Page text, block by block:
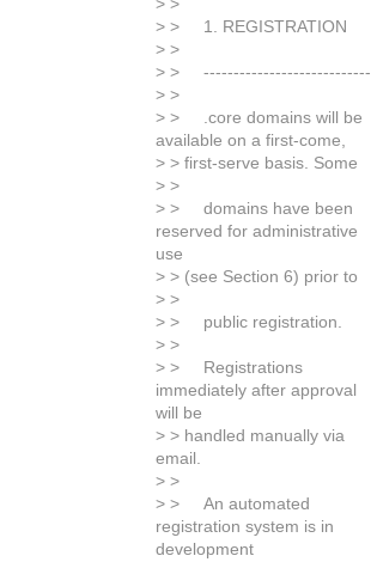
> >
> > 1. REGISTRATION
> >
> > ----------------------------
> >
> > .core domains will be
available on a first-come,
> > first-serve basis. Some
> >
> > domains have been
reserved for administrative
use
> > (see Section 6) prior to
> >
> > public registration.
> >
> > Registrations
immediately after approval
will be
> > handled manually via
email.
> >
> > An automated
registration system is in
development